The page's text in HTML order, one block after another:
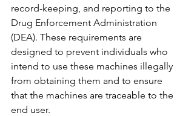
record-keeping, and reporting to the
Drug Enforcement Administration
(DEA). These requirements are
designed to prevent individuals who
intend to use these machines illegally
from obtaining them and to ensure
that the machines are traceable to the
end user.